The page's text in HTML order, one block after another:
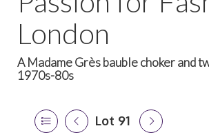
London
A Madame Grès bauble choker and
1970s-80s
Lot 91